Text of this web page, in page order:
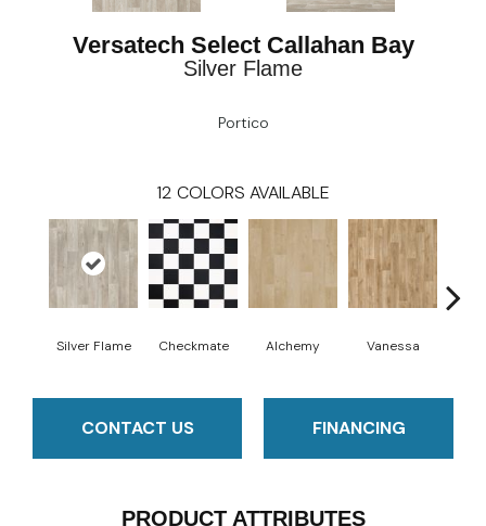
Versatech Select Callahan Bay
Silver Flame
Portico
12 COLORS AVAILABLE
Silver Flame Checkmate Alchemy Vanessa
CONTACT US FINANCING
PRODUCT ATTRIBUTES